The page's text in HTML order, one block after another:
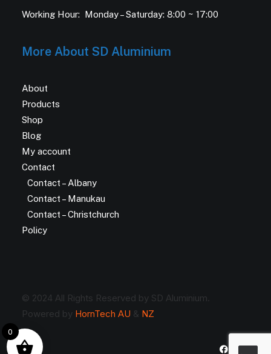
Working Hour: Monday – Saturday: 8:00 ~ 17:00
More About SD Aluminium
About
Products
Shop
Blog
My account
Contact
Contact – Albany
Contact – Manukau
Contact – Christchurch
Policy
© 2024 All Rights Reserved by SD Aluminium.
Powered by HornTech AU & NZ
0